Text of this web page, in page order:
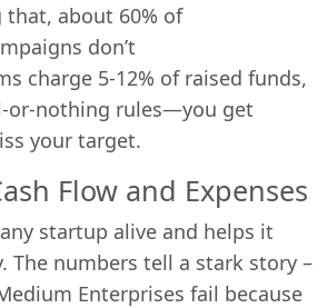
about 60% of
don’t
charge 5-12% of raised funds,
or-nothing rules—you get
your target.
Flow and Expenses
startup alive and helps it
The numbers tell a stark story –
Enterprises fail because